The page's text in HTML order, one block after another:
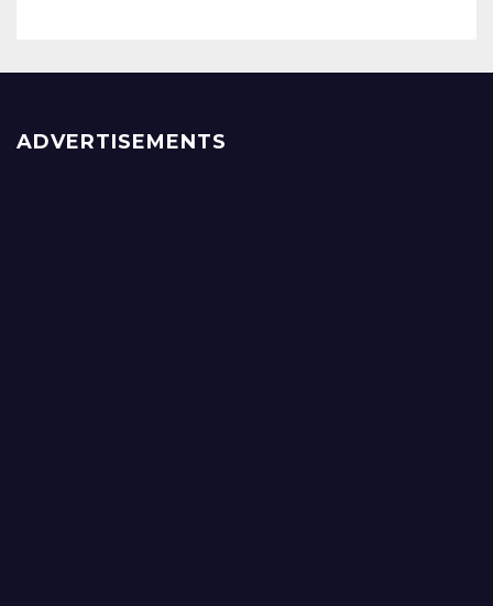
ADVERTISEMENTS